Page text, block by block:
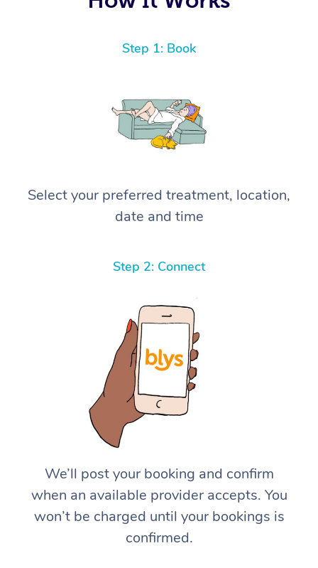
Step 1: Book
Select your preferred treatment, location,
date and time
Step 2: Connect
We’ll post your booking and confirm
when an available provider accepts. You
won’t be charged until your bookings is
confirmed.